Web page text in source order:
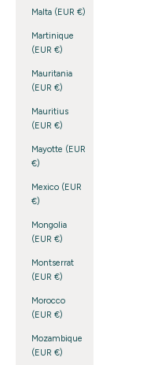
Malta (EUR €)
Martinique
(EUR €)
Mauritania
(EUR €)
Mauritius
(EUR €)
Mayotte (EUR
€)
Mexico (EUR
€)
Mongolia
(EUR €)
Montserrat
(EUR €)
Morocco
(EUR €)
Mozambique
(EUR €)